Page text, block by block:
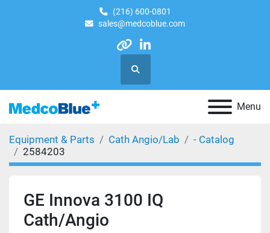
(216) 600-0801
sales@medcoblue.com
otherlinkedin
Search
Menu
Equipment & Parts Cath Angio/Lab
- Catalog
2584203
GE Innova 3100 IQ
Cath/Angio